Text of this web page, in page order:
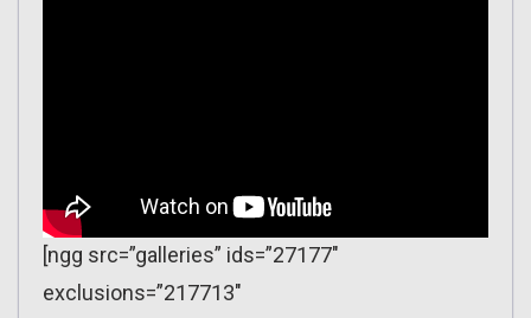
[ngg src=”galleries” ids=”27177″
exclusions=”217713″